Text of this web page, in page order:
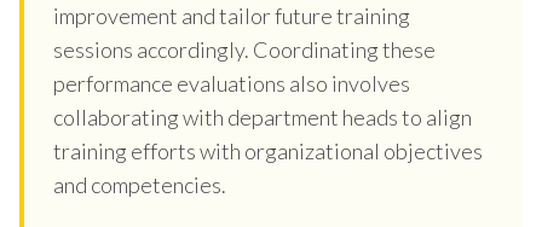
improvement and tailor future training
sessions accordingly. Coordinating these
performance evaluations also involves
collaborating with department heads to align
training efforts with organizational objectives
and competencies.